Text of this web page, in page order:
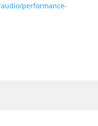
performance-